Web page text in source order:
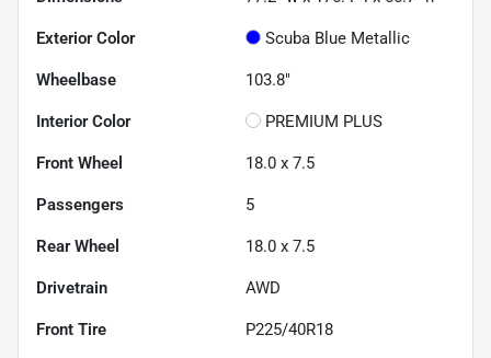
Exterior Color Scuba Blue Metallic
Wheelbase 103.8"
Interior Color PREMIUM PLUS
Front Wheel 18.0 x 7.5
Passengers 5
Rear Wheel 18.0 x 7.5
Drivetrain AWD
Front Tire P225/40R18